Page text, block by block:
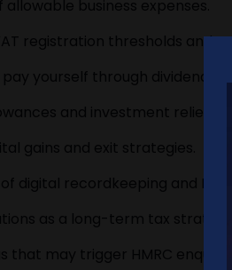
allowable business expenses.
registration thresholds and
yourself through dividends,
and investment reliefs
gains and exit strategies.
digital recordkeeping and
as a long-term tax strategy.
that may trigger HMRC